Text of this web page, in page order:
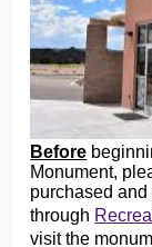
Before
Monument,
purchased
through
visit the